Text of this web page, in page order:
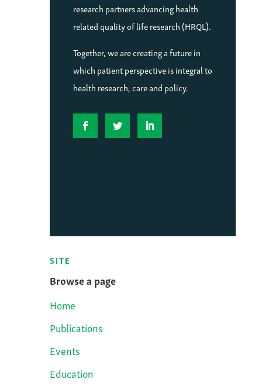
research partners advancing health
related quality of life research (HRQL).
Together, we are creating a future in
which patient perspective is integral to
health research, care and policy.
SITE
Browse a page
Home
Publications
Events
Education